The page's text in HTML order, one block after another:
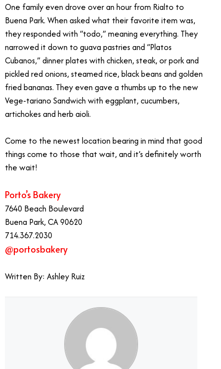
One family even drove over an hour from Rialto to
Buena Park. When asked what their favorite item was,
they responded with “todo,” meaning everything. They
narrowed it down to guava pastries and “Platos
Cubanos,” dinner plates with chicken, steak, or pork and
pickled red onions, steamed rice, black beans and golden
fried bananas. They even gave a thumbs up to the new
Vege-tariano Sandwich with eggplant, cucumbers,
artichokes and herb aioli.
Come to the newest location bearing in mind that good
things come to those that wait, and it’s definitely worth
the wait!
Porto’s Bakery
7640 Beach Boulevard
Buena Park, CA 90620
714.367.2030
@portosbakery
Written By: Ashley Ruiz